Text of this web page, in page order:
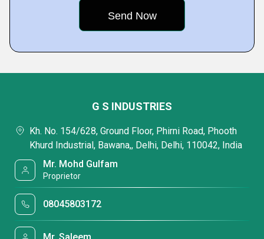
G S INDUSTRIES
Kh. No. 154/628, Ground Floor, Phirni Road, Phooth
Khurd Industrial, Bawana,, Delhi, Delhi, 110042, India
Mr. Mohd Gulfam
Proprietor
08045803172